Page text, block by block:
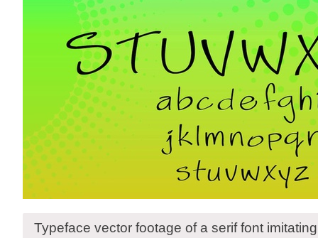
Typeface vector footage of a serif font